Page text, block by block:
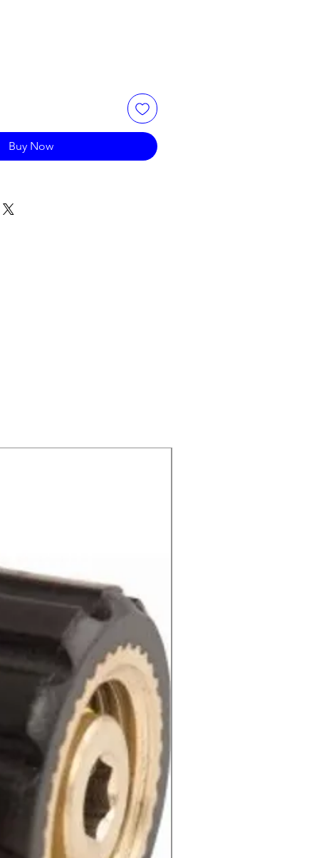
Buy Now